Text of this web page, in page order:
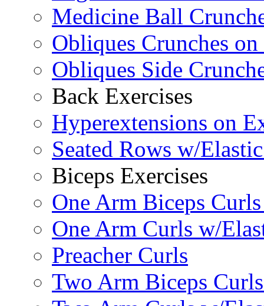
Medicine Ball
Obliques Crunches
Obliques Side
Back Exercises
Hyperextensions on
Seated Rows w/
Biceps Exercises
One Arm Biceps
One Arm Curls w/
Preacher Curls
Two Arm Biceps